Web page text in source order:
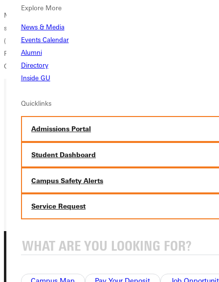
Explore More
News & Media
Events Calendar
Alumni
Directory
Inside GU
Quicklinks
Admissions Portal
Student Dashboard
Campus Safety Alerts
Service Request
Membership in the Choral Union is open to all vocalists who are high
school age or older. For more information, contact
(Phone: 618.664.6561; E-mail:
Professor of Music at Greenville College and Music Director of the
Greenville Choral Union.
APPLY
VISIT
REQUEST INFO
GIVE